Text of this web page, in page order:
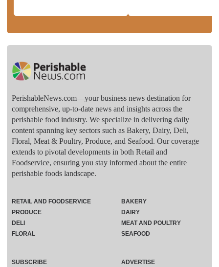
PerishableNews.com—​your business news destination for
comprehensive, up-to-date news and insights across the
perishable food industry. We specialize in delivering daily
content spanning key sectors such as Bakery, Dairy, Deli,
Floral, Meat & Poultry, Produce, and Seafood. Our coverage
extends to pivotal developments in both Retail and
Foodservice, ensuring you stay informed about the entire
perishable foods landscape.
RETAIL AND FOODSERVICE
PRODUCE
DELI
FLORAL
BAKERY
DAIRY
MEAT AND POULTRY
SEAFOOD
SUBSCRIBE
ADVERTISE